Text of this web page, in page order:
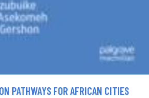
PATHWAYS FOR AFRICAN CITIES